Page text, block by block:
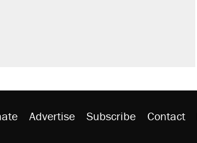
Advertise Subscribe Contact